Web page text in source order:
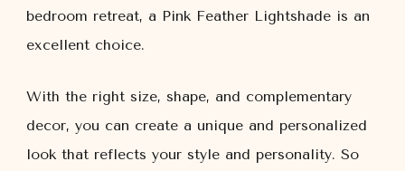
bedroom retreat, a Pink Feather Lightshade is an
excellent choice.
With the right size, shape, and complementary
decor, you can create a unique and personalized
look that reflects your style and personality. So